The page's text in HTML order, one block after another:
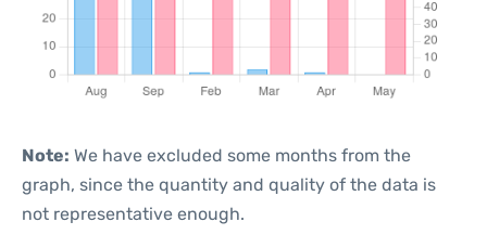
Note: We have excluded some months from the
graph, since the quantity and quality of the data is
not representative enough.